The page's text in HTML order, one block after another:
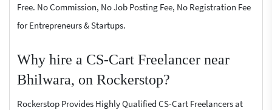
Free. No Commission, No Job Posting Fee, No Registration Fee
for Entrepreneurs & Startups.
Why hire a CS-Cart Freelancer near
Bhilwara, on Rockerstop?
Rockerstop Provides Highly Qualified CS-Cart Freelancers at